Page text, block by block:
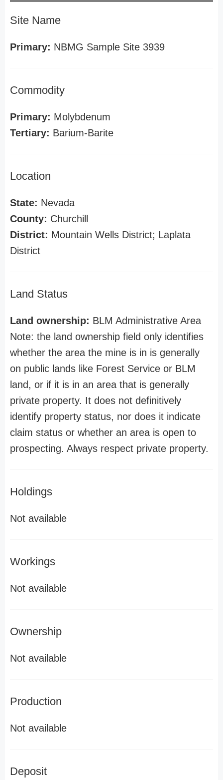
Site Name
Primary: NBMG Sample Site 3939
Commodity
Primary: Molybdenum
Tertiary: Barium-Barite
Location
State: Nevada
County: Churchill
District: Mountain Wells District; Laplata
District
Land Status
Land ownership: BLM Administrative Area
Note: the land ownership field only identifies
whether the area the mine is in is generally
on public lands like Forest Service or BLM
land, or if it is in an area that is generally
private property. It does not definitively
identify property status, nor does it indicate
claim status or whether an area is open to
prospecting. Always respect private property.
Holdings
Not available
Workings
Not available
Ownership
Not available
Production
Not available
Deposit